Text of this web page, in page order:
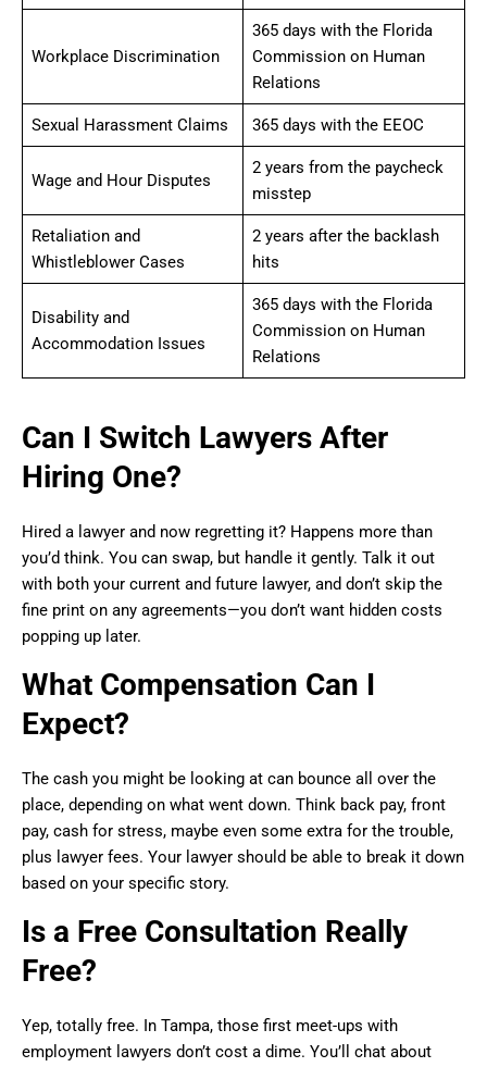
Workplace Discrimination
365 days with the Florida
Commission on Human
Relations
Sexual Harassment Claims 365 days with the EEOC
Wage and Hour Disputes
2 years from the paycheck
misstep
Retaliation and
Whistleblower Cases
2 years after the backlash
hits
Disability and
Accommodation Issues
365 days with the Florida
Commission on Human
Relations
Can I Switch Lawyers After
Hiring One?
Hired a lawyer and now regretting it? Happens more than
you’d think. You can swap, but handle it gently. Talk it out
with both your current and future lawyer, and don’t skip the
fine print on any agreements—you don’t want hidden costs
popping up later.
What Compensation Can I
Expect?
The cash you might be looking at can bounce all over the
place, depending on what went down. Think back pay, front
pay, cash for stress, maybe even some extra for the trouble,
plus lawyer fees. Your lawyer should be able to break it down
based on your specific story.
Is a Free Consultation Really
Free?
Yep, totally free. In Tampa, those first meet-ups with
employment lawyers don’t cost a dime. You’ll chat about